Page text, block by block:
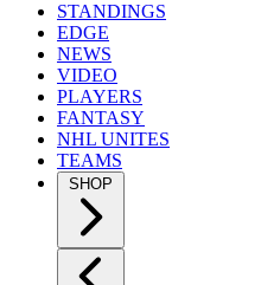
STANDINGS
EDGE
NEWS
VIDEO
PLAYERS
FANTASY
NHL UNITES
TEAMS
SHOP